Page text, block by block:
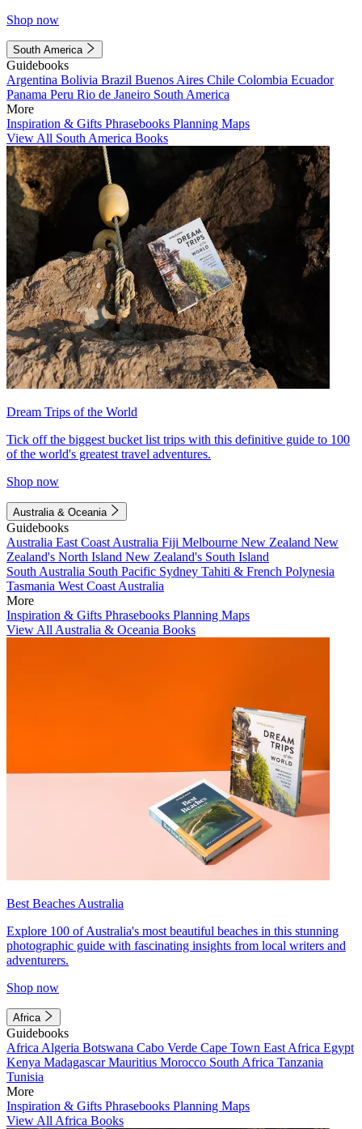
Shop now
South America
Guidebooks
Argentina Bolivia Brazil Buenos Aires Chile Colombia Ecuador
Panama Peru Rio de Janeiro South America
More
Inspiration & Gifts Phrasebooks Planning Maps
View All South America Books
Dream Trips of the World
Tick off the biggest bucket list trips with this definitive guide to 100
of the world's greatest travel adventures.
Shop now
Australia & Oceania
Guidebooks
Australia East Coast Australia Fiji Melbourne New Zealand New
Zealand's North Island New Zealand's South Island
South Australia South Pacific Sydney Tahiti & French Polynesia
Tasmania West Coast Australia
More
Inspiration & Gifts Phrasebooks Planning Maps
View All Australia & Oceania Books
Best Beaches Australia
Explore 100 of Australia's most beautiful beaches in this stunning
photographic guide with fascinating insights from local writers and
adventurers.
Shop now
Africa
Guidebooks
Africa Algeria Botswana Cabo Verde Cape Town East Africa Egypt
Kenya MadagascarMauritius Morocco South Africa Tanzania
Tunisia
More
Inspiration & Gifts Phrasebooks Planning Maps
View All Africa Books